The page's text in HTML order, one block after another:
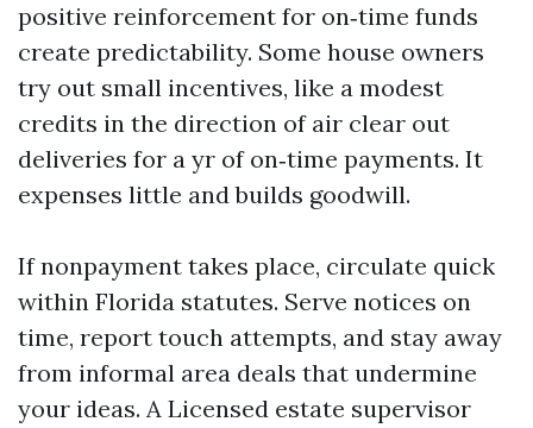
positive reinforcement for on‑time funds
create predictability. Some house owners
try out small incentives, like a modest
credits in the direction of air clear out
deliveries for a yr of on‑time payments. It
expenses little and builds goodwill.
If nonpayment takes place, circulate quick
within Florida statutes. Serve notices on
time, report touch attempts, and stay away
from informal area deals that undermine
your ideas. A Licensed estate supervisor